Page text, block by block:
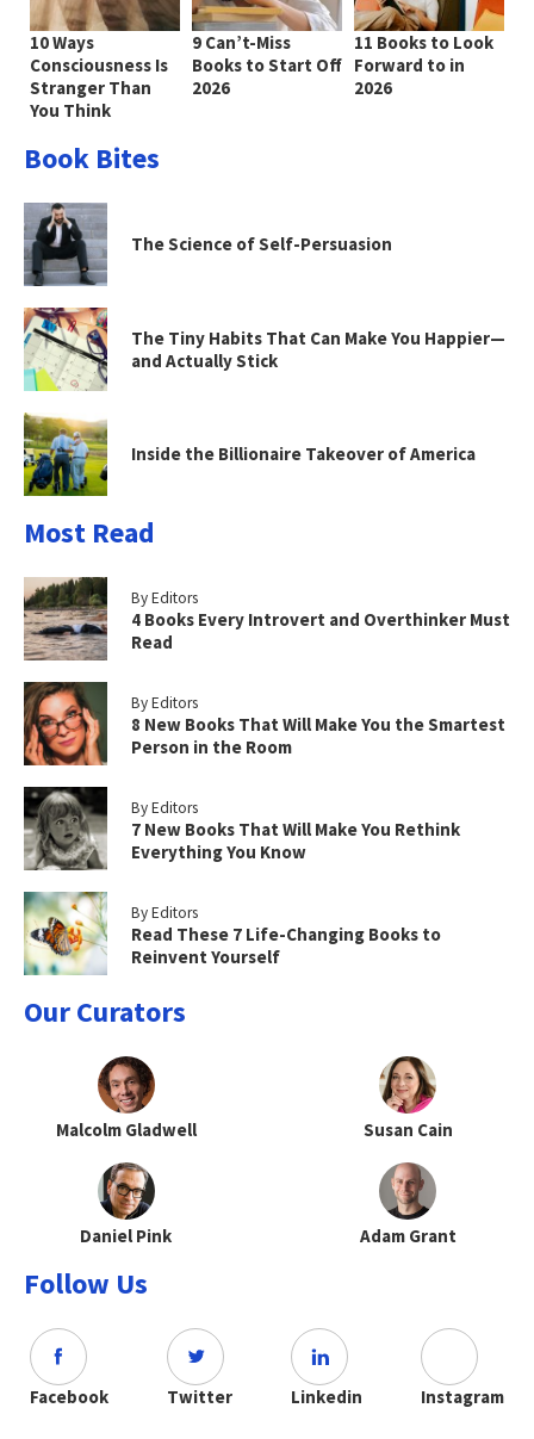
10 Ways
Consciousness Is
Stranger Than
You Think
9 Can’t-Miss
Books to Start Off
2026
11 Books to Look
Forward to in
2026
Book Bites
The Science of Self-Persuasion
The Tiny Habits That Can Make You Happier—
and Actually Stick
Inside the Billionaire Takeover of America
Most Read
By Editors
4 Books Every Introvert and Overthinker Must
Read
By Editors
8 New Books That Will Make You the Smartest
Person in the Room
By Editors
7 New Books That Will Make You Rethink
Everything You Know
By Editors
Read These 7 Life-Changing Books to
Reinvent Yourself
Our Curators
Malcolm Gladwell Susan Cain
Daniel Pink Adam Grant
Follow Us
Facebook Twitter Linkedin Instagram